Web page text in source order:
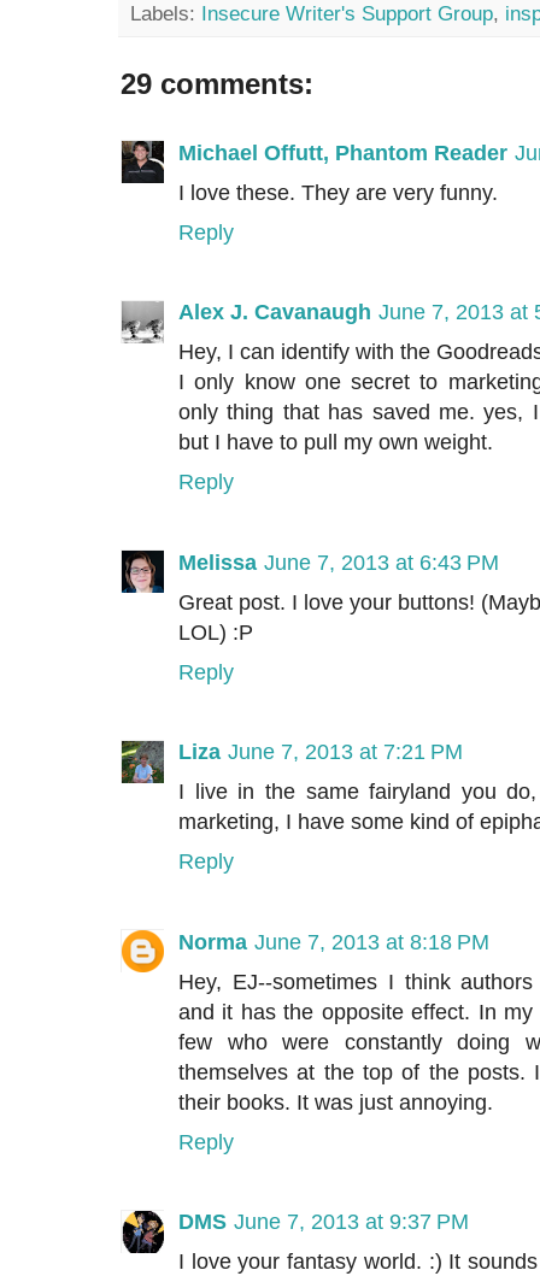
Labels: Insecure Writer's Support Group,
29 comments:
Michael Offutt, Phantom Reader
I love these. They are very funny.
Reply
Alex J. Cavanaugh June 7, 2013 at
Hey, I can identify with the
I only know one secret to
only thing that has saved me. yes,
but I have to pull my own weight.
Reply
Melissa June 7, 2013 at 6:43 PM
Great post. I love your buttons!
LOL) :P
Reply
Liza June 7, 2013 at 7:21 PM
I live in the same fairyland you
marketing, I have some kind of
Reply
Norma June 7, 2013 at 8:18 PM
Hey, EJ--sometimes I think
and it has the opposite effect. In
few who were constantly doing
themselves at the top of the posts.
their books. It was just annoying.
Reply
DMS June 7, 2013 at 9:37 PM
I love your fantasy world. :) It